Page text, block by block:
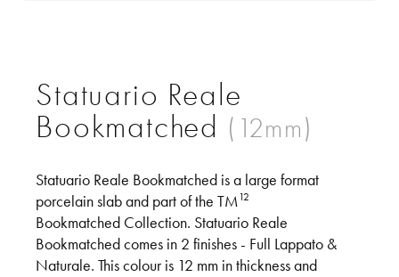
Statuario Reale
Bookmatched
Statuario Reale Bookmatched is a large format
porcelain slab and part of the TM 12
Bookmatched Collection. Statuario Reale
Bookmatched comes in 2 finishes - Full Lappato &
Naturale. This colour is 12 mm in thickness and